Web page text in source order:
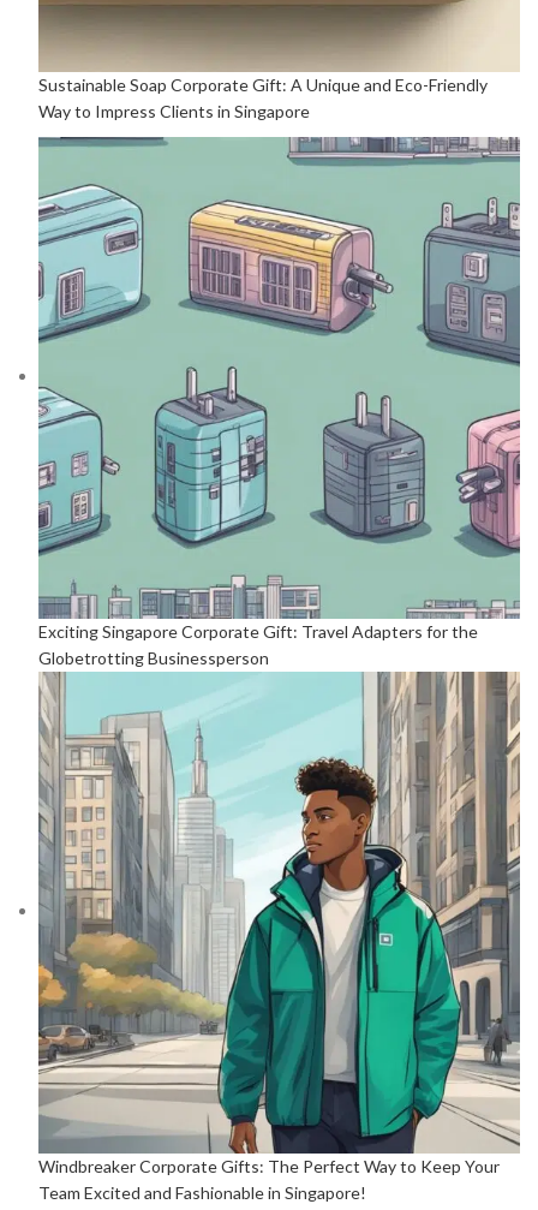
Sustainable Soap Corporate Gift: A Unique and Eco-Friendly
Way to Impress Clients in Singapore
Exciting Singapore Corporate Gift: Travel Adapters for the
Globetrotting Businessperson
Windbreaker Corporate Gifts: The Perfect Way to Keep Your
Team Excited and Fashionable in Singapore!